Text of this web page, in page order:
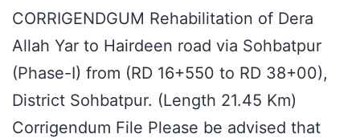
CORRIGENDGUM Rehabilitation of Dera
Allah Yar to Hairdeen road via Sohbatpur
(Phase-I) from (RD 16+550 to RD 38+00),
District Sohbatpur. (Length 21.45 Km)
Corrigendum File Please be advised that